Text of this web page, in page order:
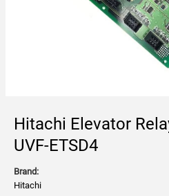
Hitachi Elevator
UVF-ETSD4
Brand:
Hitachi